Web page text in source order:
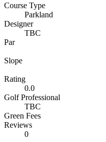
Course Type
Parkland
Designer
TBC
Par
Slope
Rating
0.0
Golf Professional
TBC
Green Fees
Reviews
0